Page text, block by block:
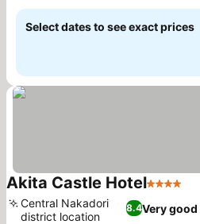
Select dates to see exact prices
Akita Castle Hotel4 Stars
8.4Very good
Central Nakadori
district location